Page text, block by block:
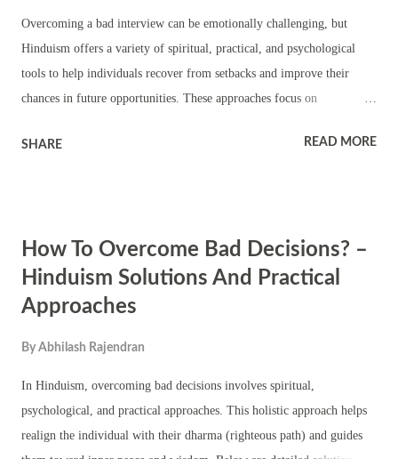
Overcoming a bad interview can be emotionally challenging, but
Hinduism offers a variety of spiritual, practical, and psychological
tools to help individuals recover from setbacks and improve their
chances in future opportunities. These approaches focus on
drawing inspiration from divine energies. Below are practical day-to-
and Eloquence Mantra: "Om Aim Saraswatyai Namah" Chanting this
mantra invokes the blessings of Goddess Saraswati, the embodiment
of wisdom, speech, and learning. It enhances communication skills,
interviews. Daily Practice: Light a lamp in front of her idol or picture
SHARE READ MORE
How To Overcome Bad Decisions? –
Hinduism Solutions And Practical
Approaches
By Abhilash Rajendran
In Hinduism, overcoming bad decisions involves spiritual,
psychological, and practical approaches. This holistic approach helps
realign the individual with their dharma (righteous path) and guides